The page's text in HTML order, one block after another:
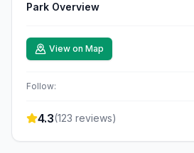
Park Overview
View on Map
Follow:
4.3(123 reviews)